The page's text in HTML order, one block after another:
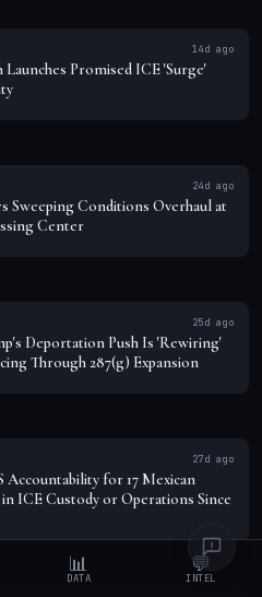
14d ago
Promised ICE 'Surge'
24d ago
Sweeping Conditions Overhaul at
Center
25d ago
Deportation Push Is 'Rewiring'
Through 287(g) Expansion
27d ago
Accountability for 17 Mexican
ICE Custody or Operations Since
📊
DATA
💬
INTEL